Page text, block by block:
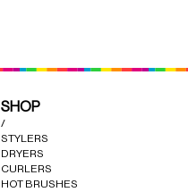
SHOP
/
STYLERS
DRYERS
CURLERS
HOT BRUSHES